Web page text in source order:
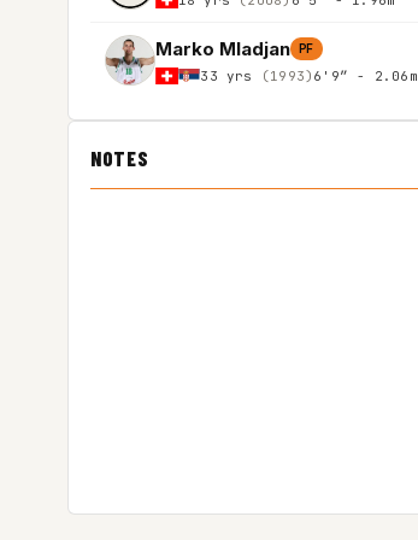
Marko Mladjan PF
33 yrs (1993) 6'9″ - 2.06m
NOTES